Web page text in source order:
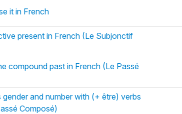
it in French
present in French (Le Subjonctif
compound past in French (Le Passé
and number with (+ être) verbs
Composé)